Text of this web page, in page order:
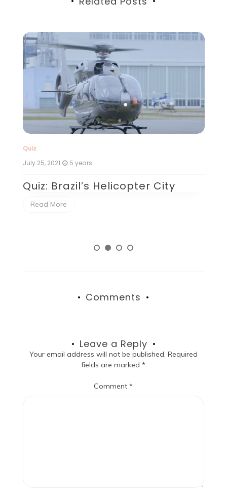
Quiz
July 25, 2021 5 years
Quiz: Brazil’s Helicopter City
Read More
Comments
Leave a Reply
Your email address will not be published. Required
fields are marked*
Comment*